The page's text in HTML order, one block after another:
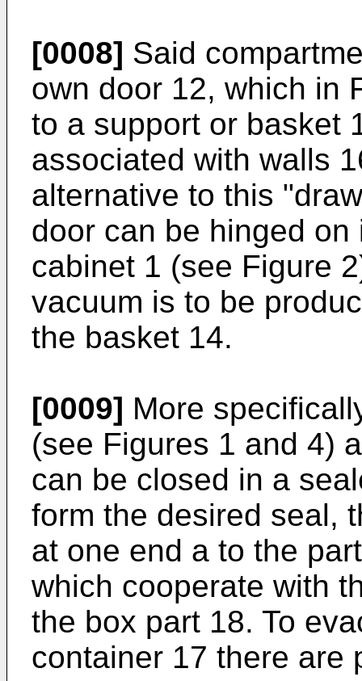
[0008] Said
own door 12, which in
to a support or basket
associated with walls
alternative to this
door can be hinged
cabinet 1 (see Figure
vacuum is to be
the basket 14.
[0009] More
(see Figures 1 and 4)
can be closed in a
form the desired seal,
at one end a to the
which cooperate with
the box part 18. To
container 17 there are